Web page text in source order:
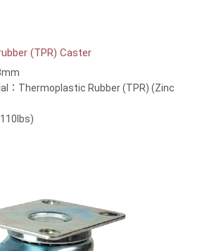
(TPR) Caster
：Thermoplastic Rubber (TPR) (Zinc